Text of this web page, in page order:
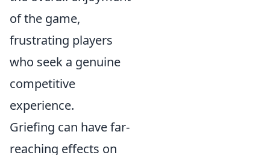
of the game,
frustrating players
who seek a genuine
competitive
experience.
Griefing can have far-
reaching effects on